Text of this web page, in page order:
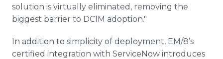
solution is virtually eliminated, removing the
biggest barrier to DCIM adoption."
In addition to simplicity of deployment, EM/8’s
certified integration with ServiceNow introduces